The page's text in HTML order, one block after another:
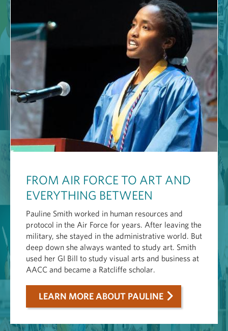
FROM AIR FORCE TO ART AND
EVERYTHING BETWEEN
Pauline Smith worked in human resources and
protocol in the Air Force for years. After leaving the
military, she stayed in the administrative world. But
deep down she always wanted to study art. Smith
used her GI Bill to study visual arts and business at
AACC and became a Ratcliffe scholar.
LEARN MORE ABOUT PAULINE